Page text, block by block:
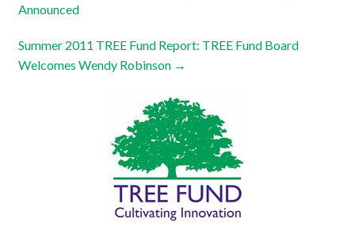
Announced
Summer 2011 TREE Fund Report: TREE Fund Board
Welcomes Wendy Robinson →